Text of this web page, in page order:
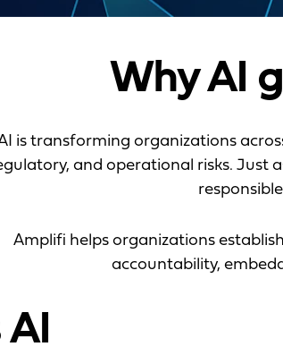
Why AI
is transforming organizations
and operational risks. Just
Amplifi helps organizations
accountability,